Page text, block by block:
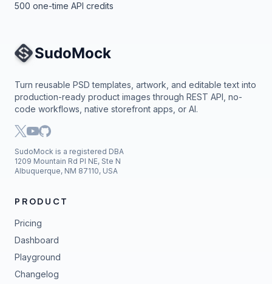
500 one-time API credits
Site Navigation
Turn reusable PSD templates, artwork, and editable text into
production-ready product images through REST API, no-
code workflows, native storefront apps, or AI.
SudoMock is a registered DBA
1209 Mountain Rd Pl NE, Ste N
Albuquerque, NM 87110, USA
PRODUCT
Pricing
Dashboard
Playground
Changelog